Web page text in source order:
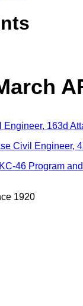
163d
Civil Engineer,
46 Program
1920